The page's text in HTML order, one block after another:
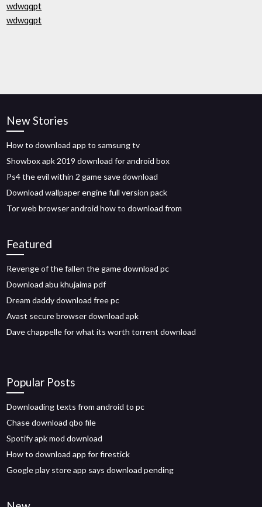
wdwqqpt
wdwqqpt
New Stories
How to download app to samsung tv
Showbox apk 2019 download for android box
Ps4 the evil within 2 game save download
Download wallpaper engine full version pack
Tor web browser android how to download from
Featured
Revenge of the fallen the game download pc
Download abu khujaima pdf
Dream daddy download free pc
Avast secure browser download apk
Dave chappelle for what its worth torrent download
Popular Posts
Downloading texts from android to pc
Chase download qbo file
Spotify apk mod download
How to download app for firestick
Google play store app says download pending